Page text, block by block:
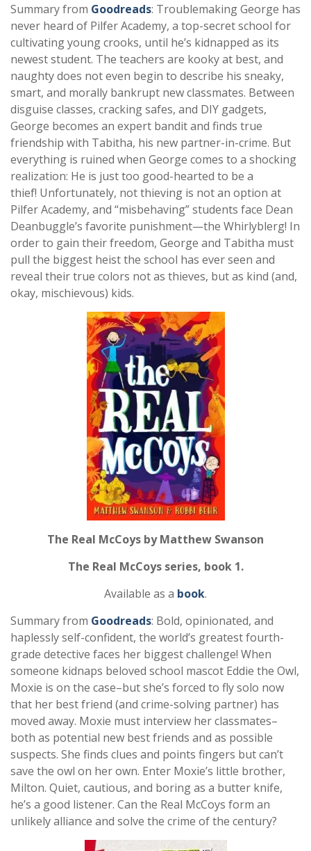
Summary from Goodreads: Troublemaking George has
never heard of Pilfer Academy, a top-secret school for
cultivating young crooks, until he’s kidnapped as its
newest student. The teachers are kooky at best, and
naughty does not even begin to describe his sneaky,
smart, and morally bankrupt new classmates. Between
disguise classes, cracking safes, and DIY gadgets,
George becomes an expert bandit and finds true
friendship with Tabitha, his new partner-in-crime. But
everything is ruined when George comes to a shocking
realization: He is just too good-hearted to be a
thief! Unfortunately, not thieving is not an option at
Pilfer Academy, and “misbehaving” students face Dean
Deanbuggle’s favorite punishment—the Whirlyblerg! In
order to gain their freedom, George and Tabitha must
pull the biggest heist the school has ever seen and
reveal their true colors not as thieves, but as kind (and,
okay, mischievous) kids.
The Real McCoys by Matthew Swanson
The Real McCoys series, book 1.
Available as a book.
Summary from Goodreads: Bold, opinionated, and
haplessly self-confident, the world’s greatest fourth-
grade detective faces her biggest challenge! When
someone kidnaps beloved school mascot Eddie the Owl,
Moxie is on the case–but she’s forced to fly solo now
that her best friend (and crime-solving partner) has
moved away. Moxie must interview her classmates–
both as potential new best friends and as possible
suspects. She finds clues and points fingers but can’t
save the owl on her own. Enter Moxie’s little brother,
Milton. Quiet, cautious, and boring as a butter knife,
he’s a good listener. Can the Real McCoys form an
unlikely alliance and solve the crime of the century?